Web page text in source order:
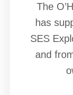
The
has
SES
and